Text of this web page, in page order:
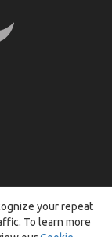
Policy
your repeat
To learn more